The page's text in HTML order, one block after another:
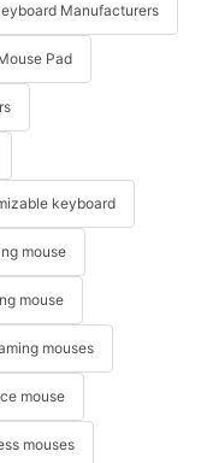
Manufacturers
Pad
keyboard
mouse
mouse
mouses
mouse
mouses